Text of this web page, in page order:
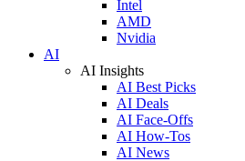
Intel
AMD
Nvidia
AI
AI Insights
AI Best Picks
AI Deals
AI Face-Offs
AI How-Tos
AI News